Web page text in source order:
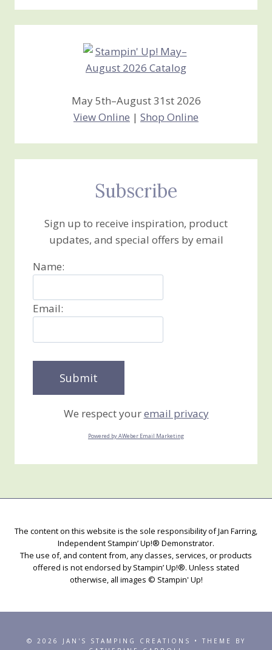
Creations
May 5th–August 31st 2026
View Online | Shop Online
Subscribe
Sign up to receive inspiration, product
updates, and special offers by email
Name:
Email:
We respect youremail privacy
Powered by AWeber Email Marketing
The content on this website is the sole responsibility of Jan Farring,
Independent Stampin’ Up!® Demonstrator.
The use of, and content from, any classes, services, or products
offered is not endorsed by Stampin’ Up!®. Unless stated
otherwise, all images © Stampin' Up!
© 2026 JAN'S STAMPING CREATIONS • THEME BY